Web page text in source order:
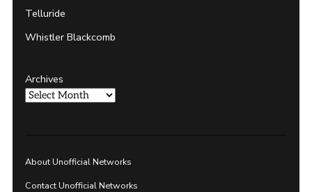
Telluride
Whistler Blackcomb
Archives
About Unofficial Networks
Contact Unofficial Networks